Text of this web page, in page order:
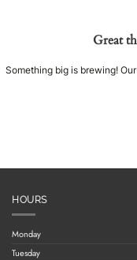
Great
Something big is brewing!
HOURS
Monday
Tuesday